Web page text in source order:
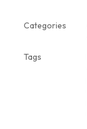
Categories
Tags